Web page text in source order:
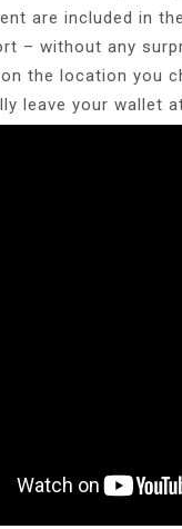
are included in
– without any
on the location you
leave your wallet